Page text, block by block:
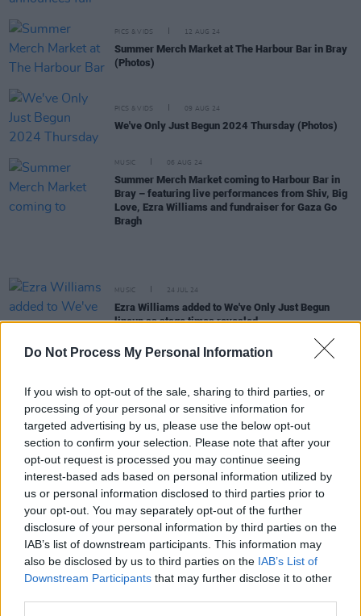
Do Not Process My Personal Information
If you wish to opt-out of the sale, sharing to third parties, or
processing of your personal or sensitive information for
targeted advertising by us, please use the below opt-out
section to confirm your selection. Please note that after your
opt-out request is processed you may continue seeing
interest-based ads based on personal information utilized by
us or personal information disclosed to third parties prior to
your opt-out. You may separately opt-out of the further
disclosure of your personal information by third parties on the
IAB’s list of downstream participants. This information may
also be disclosed by us to third parties on the IAB’s List of
Downstream Participants that may further disclose it to other
PICS & VIDS 12 AUG 24
Summer Merch Market at The Harbour Bar in Bray
(Photos)
PICS & VIDS 09 AUG 24
We've Only Just Begun 2024 Thursday (Photos)
MUSIC 06 AUG 24
Summer Merch Market coming to Harbour Bar in
Bray – featuring live performances from Shiv, Big
Love, Ezra Williams and fundraiser for Gaza Go
Bragh
MUSIC 24 JUL 24
Ezra Williams added to We've Only Just Begun
lineup as stage times revealed
MUSIC
lineup additions
New Irish Songs to Hear This Week
MUSIC 12 JUN 24
A & R Department: Sarah Crean, Monjola,
Cardinals and more
CULTURE 14 MAY 24
Galway International Arts Festival reveal full line
Glynne